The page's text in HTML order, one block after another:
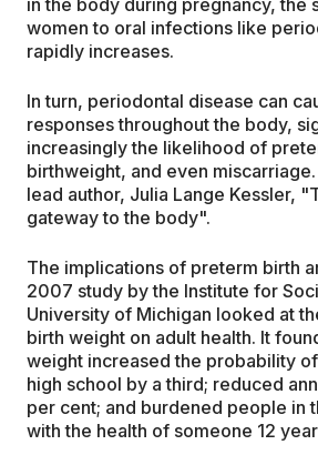
in the body during pregnancy, the
women to oral infections like
rapidly increases.
In turn, periodontal disease can
responses throughout the body,
increasingly the likelihood of
birthweight, and even
lead author, Julia Lange Kessler,
gateway to the body".
The implications of preterm birth
2007 study by the Institute for
University of Michigan looked at
birth weight on adult health. It
weight increased the probability
high school by a third; reduced
per cent; and burdened people in
with the health of someone 12